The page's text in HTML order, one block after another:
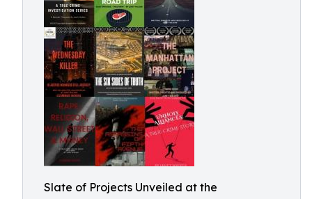
Slate of Projects Unveiled at the